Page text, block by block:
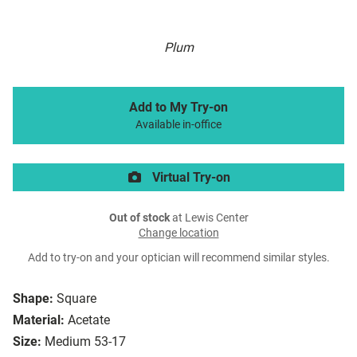
Plum
Shape: Square
Material: Acetate
Size: Medium 53-17
Add to My Try-on
Available in-office
Virtual Try-on
Out of stockat Lewis Center
Change location
Add to try-on and your optician will recommend similar styles.